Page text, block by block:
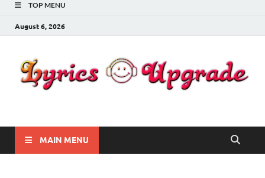
TOP MENU
August 6, 2026
Lyricsupgrade
MAIN MENU